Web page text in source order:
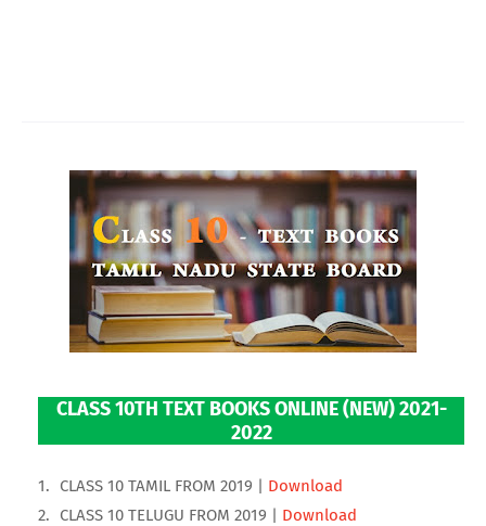
CLASS 10TH TEXT BOOKS ONLINE (NEW) 2021-
2022
CLASS 10 TAMIL FROM 2019 | Download
CLASS 10 TELUGU FROM 2019 | Download